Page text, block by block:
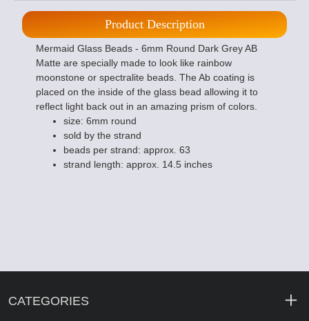
Product Description
Mermaid Glass Beads - 6mm Round Dark Grey AB
Matte are specially made to look like rainbow
moonstone or spectralite beads. The Ab coating is
placed on the inside of the glass bead allowing it to
reflect light back out in an amazing prism of colors.
size: 6mm round
sold by the strand
beads per strand: approx. 63
strand length: approx. 14.5 inches
CATEGORIES